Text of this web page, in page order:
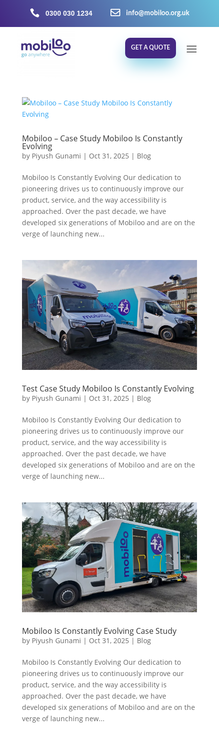
 0300 030 1234  info@mobiloo.org.uk
GET A QUOTE
Mobiloo – Case Study Mobiloo Is Constantly
Evolving
by Piyush Gunami | Oct 31, 2025 | Blog
Mobiloo Is Constantly Evolving Our dedication to
pioneering drives us to continuously improve our
product, service, and the way accessibility is
approached. Over the past decade, we have
developed six generations of Mobiloo and are on the
verge of launching new...
Test Case Study Mobiloo Is Constantly Evolving
by Piyush Gunami | Oct 31, 2025 | Blog
Mobiloo Is Constantly Evolving Our dedication to
pioneering drives us to continuously improve our
product, service, and the way accessibility is
approached. Over the past decade, we have
developed six generations of Mobiloo and are on the
verge of launching new...
Mobiloo Is Constantly Evolving Case Study
by Piyush Gunami | Oct 31, 2025 | Blog
Mobiloo Is Constantly Evolving Our dedication to
pioneering drives us to continuously improve our
product, service, and the way accessibility is
approached. Over the past decade, we have
developed six generations of Mobiloo and are on the
verge of launching new...